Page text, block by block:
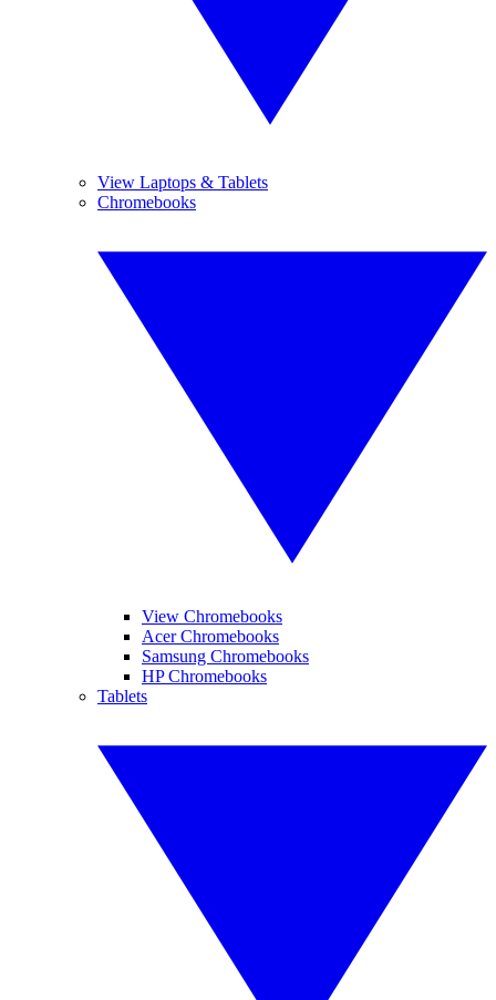
View Laptops & Tablets
Chromebooks
View Chromebooks
Acer Chromebooks
Samsung Chromebooks
HP Chromebooks
Tablets